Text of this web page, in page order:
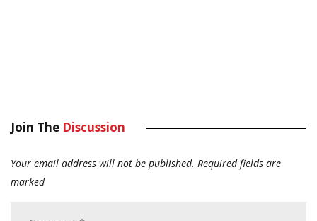
Join The Discussion
Your email address will not be published. Required fields are
marked